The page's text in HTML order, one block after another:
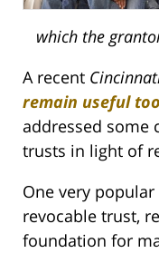
which the
A recent
remain useful
addressed some
trusts in light of
One very
revocable trust,
foundation for